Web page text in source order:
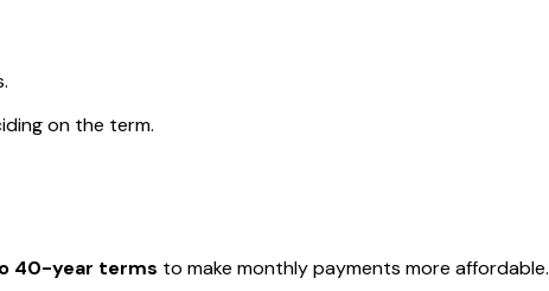
on the term.
40-year terms to make monthly payments more affordable.